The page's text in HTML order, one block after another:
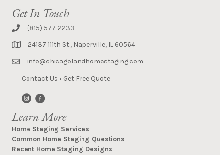
Get In Touch
(815) 577-2233
24137 111th St., Naperville, IL 60564
info@chicagolandhomestaging.com
Contact Us • Get Free Quote
Learn More
Home Staging Services
Common Home Staging Questions
Recent Home Staging Designs